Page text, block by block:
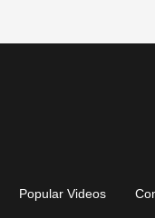
Popular Videos